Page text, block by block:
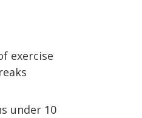
exercise
under 10